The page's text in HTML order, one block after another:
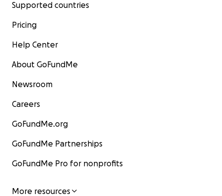
Supported countries
Pricing
Help Center
About GoFundMe
Newsroom
Careers
GoFundMe.org
GoFundMe Partnerships
GoFundMe Pro for nonprofits
More resources